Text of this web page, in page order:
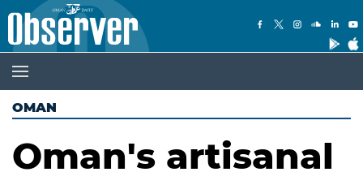
OMAN
Oman's artisanal